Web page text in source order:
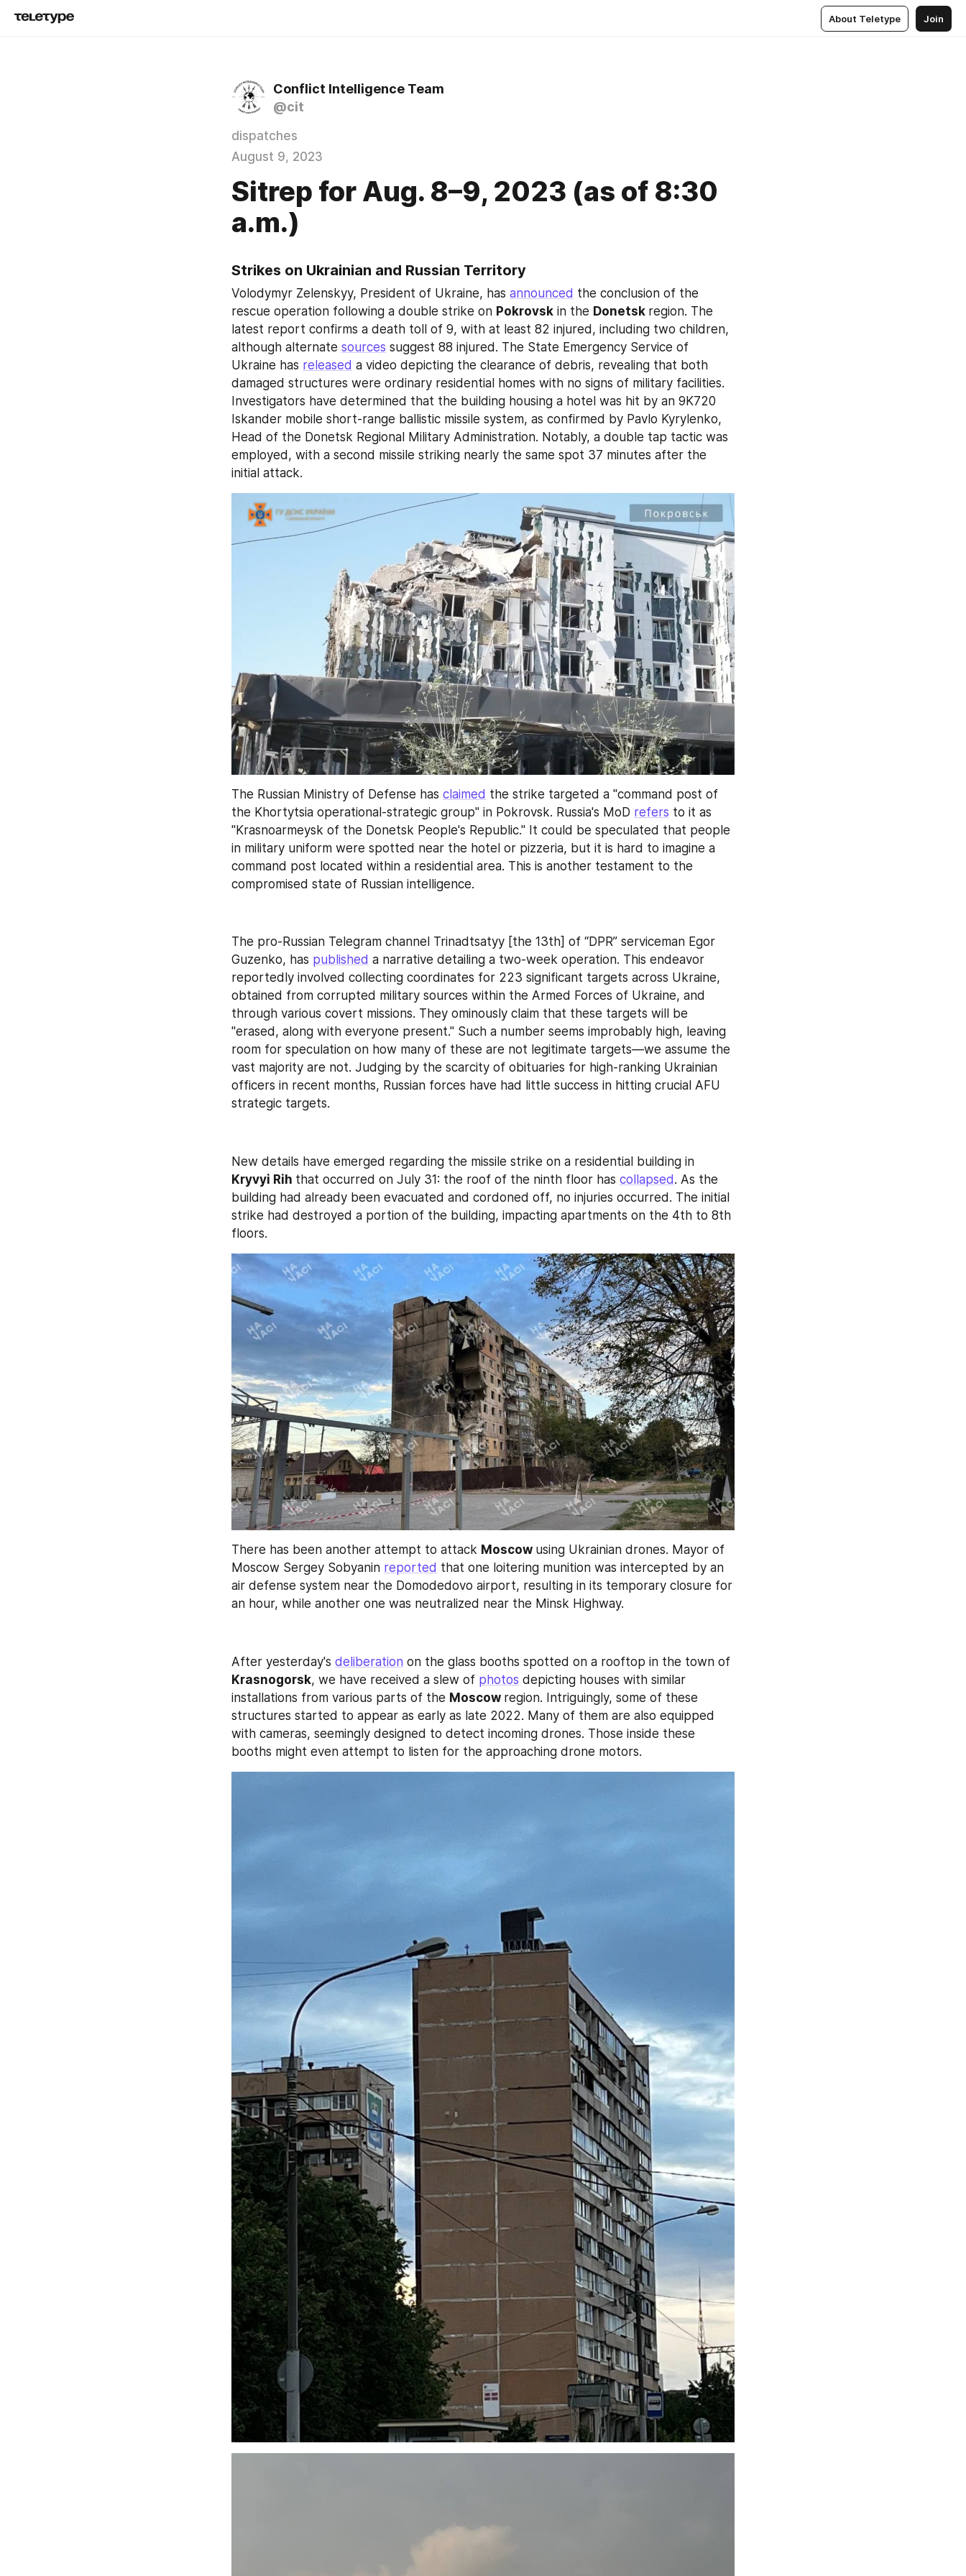
About Teletype Join
Conflict Intelligence Team
@cit
dispatches
August 9, 2023
Sitrep for Aug. 8–9, 2023 (as of 8:30
a.m.)
Strikes on Ukrainian and Russian Territory
Volodymyr Zelenskyy, President of Ukraine, has announced the conclusion of the
rescue operation following a double strike on Pokrovsk in the Donetsk region. The
latest report confirms a death toll of 9, with at least 82 injured, including two children,
although alternate sources suggest 88 injured. The State Emergency Service of
Ukraine has released a video depicting the clearance of debris, revealing that both
damaged structures were ordinary residential homes with no signs of military facilities.
Investigators have determined that the building housing a hotel was hit by an 9K720
Iskander mobile short-range ballistic missile system, as confirmed by Pavlo Kyrylenko,
Head of the Donetsk Regional Military Administration. Notably, a double tap tactic was
employed, with a second missile striking nearly the same spot 37 minutes after the
initial attack.
The Russian Ministry of Defense has claimed the strike targeted a "command post of
the Khortytsia operational-strategic group" in Pokrovsk. Russia's MoD refers to it as
"Krasnoarmeysk of the Donetsk People's Republic." It could be speculated that people
in military uniform were spotted near the hotel or pizzeria, but it is hard to imagine a
command post located within a residential area. This is another testament to the
compromised state of Russian intelligence.
The pro-Russian Telegram channel Trinadtsatyy [the 13th] of “DPR” serviceman Egor
Guzenko, has published a narrative detailing a two-week operation. This endeavor
reportedly involved collecting coordinates for 223 significant targets across Ukraine,
obtained from corrupted military sources within the Armed Forces of Ukraine, and
through various covert missions. They ominously claim that these targets will be
"erased, along with everyone present." Such a number seems improbably high, leaving
room for speculation on how many of these are not legitimate targets—we assume the
vast majority are not. Judging by the scarcity of obituaries for high-ranking Ukrainian
officers in recent months, Russian forces have had little success in hitting crucial AFU
strategic targets.
Kryvyi Rih that occurred on July 31: the roof of the ninth floor has collapsed. As the
building had already been evacuated and cordoned off, no injuries occurred. The initial
strike had destroyed a portion of the building, impacting apartments on the 4th to 8th
floors.
There has been another attempt to attack Moscow using Ukrainian drones. Mayor of
Moscow Sergey Sobyanin reported that one loitering munition was intercepted by an
air defense system near the Domodedovo airport, resulting in its temporary closure for
an hour, while another one was neutralized near the Minsk Highway.
After yesterday's deliberation
Krasnogorsk, we have received a slew of photos depicting houses with similar
installations from various parts of the Moscow region. Intriguingly, some of these
structures started to appear as early as late 2022. Many of them are also equipped
with cameras, seemingly designed to detect incoming drones. Those inside these
booths might even attempt to listen for the approaching drone motors.